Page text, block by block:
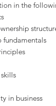
in the
fundamentals
in business